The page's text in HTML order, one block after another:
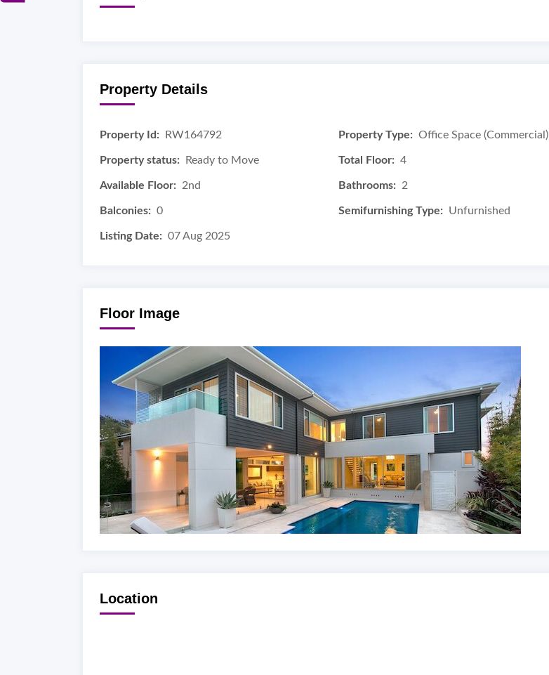
Property Details
Property Id: RW164792 Property Type: Office Space (Commercial)
Property status: Ready to Move Total Floor: 4
Available Floor: 2nd Bathrooms: 2
Balconies: 0 Semifurnishing Type: Unfurnished
Listing Date: 07 Aug 2025
Floor Image
Location